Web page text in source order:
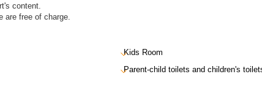
content.
are free of charge.
Kids Room
Parent-child toilets and children's